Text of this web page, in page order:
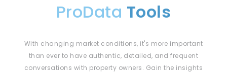
ProData Tools
With changing market conditions, it's more important
than ever to have authentic, detailed, and frequent
conversations with property owners. Gain the insights